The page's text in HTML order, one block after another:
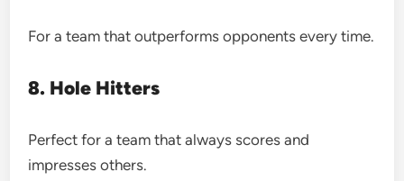
For a team that outperforms opponents every time.
8. Hole Hitters
Perfect for a team that always scores and
impresses others.